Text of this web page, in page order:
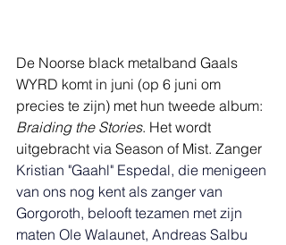
De Noorse black metalband Gaals
WYRD komt in juni (op 6 juni om
precies te zijn) met hun tweede album:
Braiding the Stories. Het wordt
uitgebracht via Season of Mist. Zanger
Kristian "Gaahl" Espedal, die menigeen
van ons nog kent als zanger van
Gorgoroth, belooft tezamen met zijn
maten Ole Walaunet, Andreas Salbu